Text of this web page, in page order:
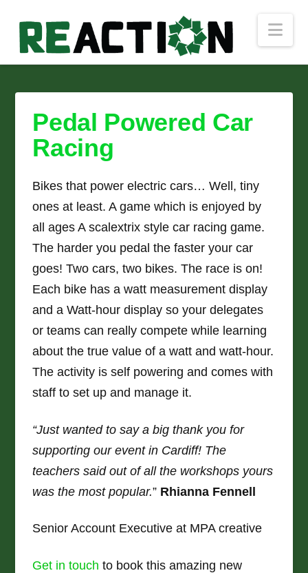
Pedal Powered Car
Racing
Bikes that power electric cars… Well, tiny
ones at least. A game which is enjoyed by
all ages A scalextrix style car racing game.
The harder you pedal the faster your car
goes! Two cars, two bikes. The race is on!
Each bike has a watt measurement display
and a Watt-hour display so your delegates
or teams can really compete while learning
about the true value of a watt and watt-hour.
The activity is self powering and comes with
staff to set up and manage it.
“Just wanted to say a big thank you for
supporting our event in Cardiff! The
teachers said out of all the workshops yours
was the most popular.” Rhianna Fennell
Senior Account Executive at MPA creative
Get in touch to book this amazing new